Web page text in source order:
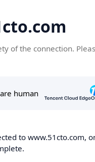
of the connection.
to www.51cto.com,